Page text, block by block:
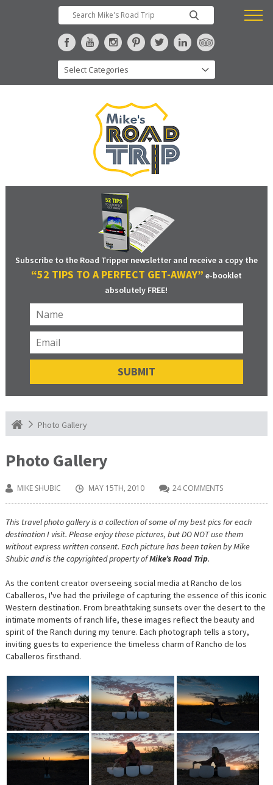
Subscribe to the Road Tripper newsletter and receive a copy the
“52 TIPS TO A PERFECT GET-AWAY” e-booklet
absolutely FREE!
Photo Gallery
Photo Gallery
MIKE SHUBIC MAY 15TH, 2010 24 COMMENTS
This travel photo gallery is a collection of some of my best pics for each
destination I visit. Please enjoy these pictures, but DO NOT use them
without express written consent. Each picture has been taken by Mike
Shubic and is the copyrighted property ofMike’s Road Trip.
As the content creator overseeing social media at Rancho de los
Caballeros, I've had the privilege of capturing the essence of this iconic
Western destination. From breathtaking sunsets over the desert to the
intimate moments of ranch life, these images reflect the beauty and
spirit of the Ranch during my tenure. Each photograph tells a story,
inviting guests to experience the timeless charm of Rancho de los
Caballeros firsthand.